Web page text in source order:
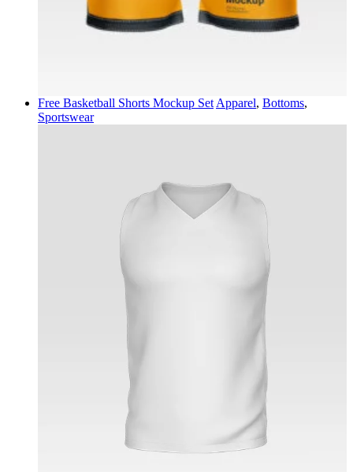
Free Basketball Shorts Mockup Set Apparel, Bottoms,
Sportswear